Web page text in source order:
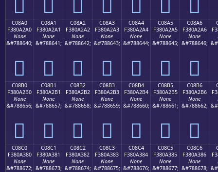
C08A0
F380A2A0
None
&#788640;
󀢠
C08A1
F380A2A1
None
&#788641;
󀢡
C08A2
F380A2A2
None
&#788642;
󀢢
C08A3
F380A2A3
None
&#788643;
󀢣
C08A4
F380A2A4
None
&#788644;
󀢤
C08A5
F380A2A5
None
&#788645;
󀢥
C08A6
F380A2A6
None
&#788646;
󀢦
C08B0
F380A2B0
None
&#788656;
󀢰
C08B1
F380A2B1
None
&#788657;
󀢱
C08B2
F380A2B2
None
&#788658;
󀢲
C08B3
F380A2B3
None
&#788659;
󀢳
C08B4
F380A2B4
None
&#788660;
󀢴
C08B5
F380A2B5
None
&#788661;
󀢵
C08B6
F380A2B6
None
&#788662;
󀢶
C08C0
F380A380
None
&#788672;
C08C1
F380A381
None
&#788673;
C08C2
F380A382
None
&#788674;
C08C3
F380A383
None
&#788675;
C08C4
F380A384
None
&#788676;
C08C5
F380A385
None
&#788677;
C08C6
F380A386
None
&#788678;